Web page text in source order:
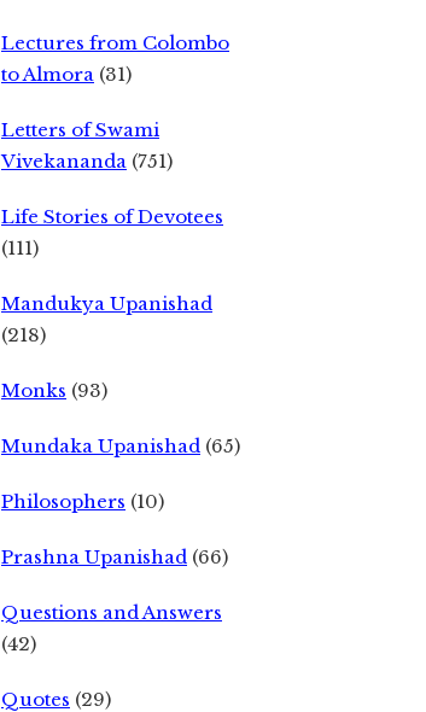
Lectures from Colombo
to Almora (31)
Letters of Swami
Vivekananda (751)
Life Stories of Devotees
(111)
Mandukya Upanishad
(218)
Monks (93)
Mundaka Upanishad (65)
Philosophers (10)
Prashna Upanishad (66)
Questions and Answers
(42)
Quotes (29)